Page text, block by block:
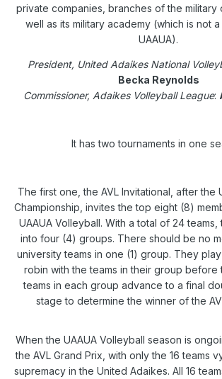
private companies, branches of the military
well as its military academy (which is not
UAAUA).
President, United Adaikes National
Becka Reynolds
Commissioner, Adaikes Volleyball League:
It has two tournaments in one
The first one, the AVL Invitational, after the
Championship, invites the top eight (8)
UAAUA Volleyball. With a total of 24
into four (4) groups. There should be no
university teams in one (1) group. They
robin with the teams in their group before
teams in each group advance to a final
stage to determine the winner of the
When the UAAUA Volleyball season is
the AVL Grand Prix, with only the 16 teams
supremacy in the United Adaikes. All 16